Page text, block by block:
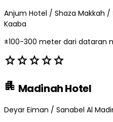
Anjum Hotel / Shaza Makkah
Kaaba
±100-300 meter dari dataran
starstarstarstarstar
apartment Madinah Hotel
Deyar Eiman / Sanabel Al